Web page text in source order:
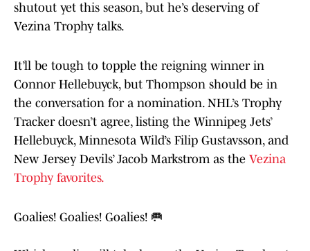
shutout yet this season, but he’s deserving of
Vezina Trophy talks.
It’ll be tough to topple the reigning winner in
Connor Hellebuyck, but Thompson should be in
the conversation for a nomination. NHL’s Trophy
Tracker doesn’t agree, listing the Winnipeg Jets’
Hellebuyck, Minnesota Wild’s Filip Gustavsson, and
New Jersey Devils’ Jacob Markstrom as the Vezina
Trophy favorites.
Goalies! Goalies! Goalies! 🥅